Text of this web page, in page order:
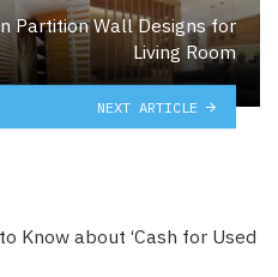
Partition Wall Designs for
Living Room
NEXT ARTICLE
Know about ‘Cash for Used